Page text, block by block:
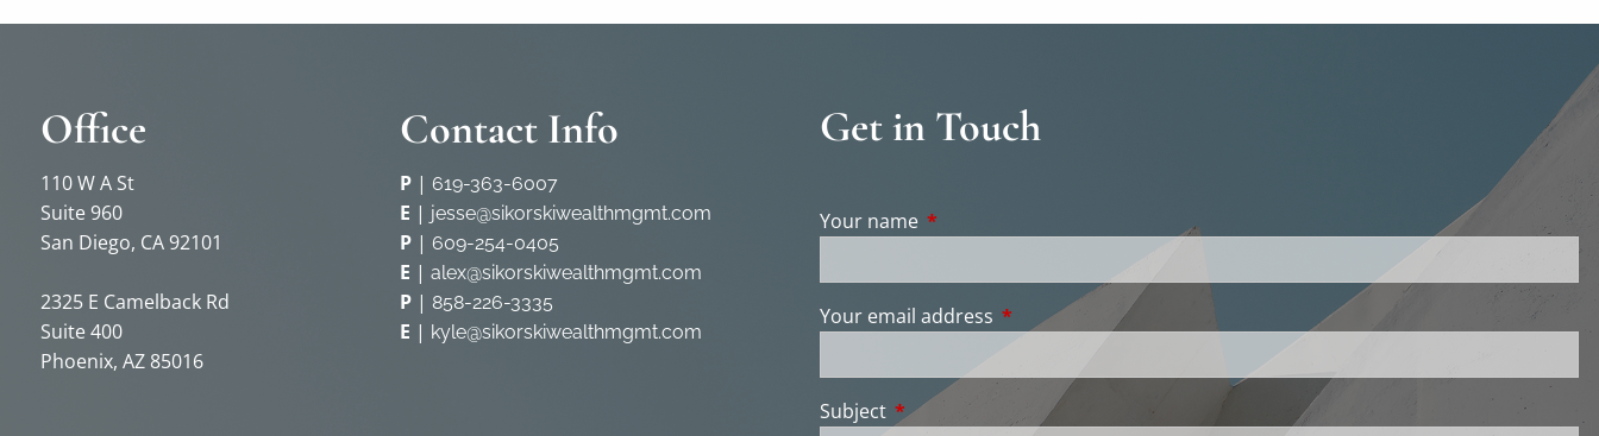
Office
110 W A St
Suite 960
San Diego, CA 92101
2325 E Camelback Rd
Suite 400
Phoenix, AZ 85016
Contact Info
P | 619-363-6007
E | jesse@sikorskiwealthmgmt.com
P | 609-254-0405
E | alex@sikorskiwealthmgmt.com
P | 858-226-3335
E | kyle@sikorskiwealthmgmt.com
Get in Touch
Your name This field is required.
Your email address This field is required.
Subject This field is required.